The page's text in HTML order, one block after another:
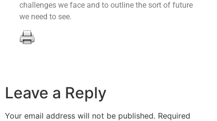
challenges we face and to outline the sort of future
we need to see.
Leave a Reply
Your email address will not be published. Required